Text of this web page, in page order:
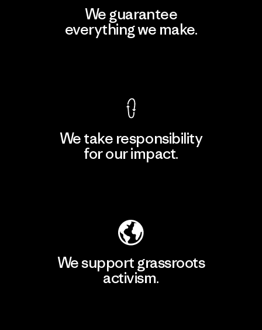
We guarantee
everything we make.
We take responsibility
for our impact.
We support grassroots
activism.